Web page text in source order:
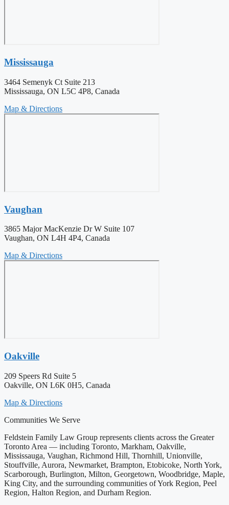
Mississauga
3464 Semenyk Ct Suite 213
Mississauga, ON L5C 4P8, Canada
Map & Directions
Vaughan
3865 Major MacKenzie Dr W Suite 107
Vaughan, ON L4H 4P4, Canada
Map & Directions
Oakville
209 Speers Rd Suite 5
Oakville, ON L6K 0H5, Canada
Map & Directions
Communities We Serve
Feldstein Family Law Group represents clients across the Greater
Toronto Area — including Toronto, Markham, Oakville,
Mississauga, Vaughan, Richmond Hill, Thornhill, Unionville,
Stouffville, Aurora, Newmarket, Brampton, Etobicoke, North York,
Scarborough, Burlington, Milton, Georgetown, Woodbridge, Maple,
King City, and the surrounding communities of York Region, Peel
Region, Halton Region, and Durham Region.